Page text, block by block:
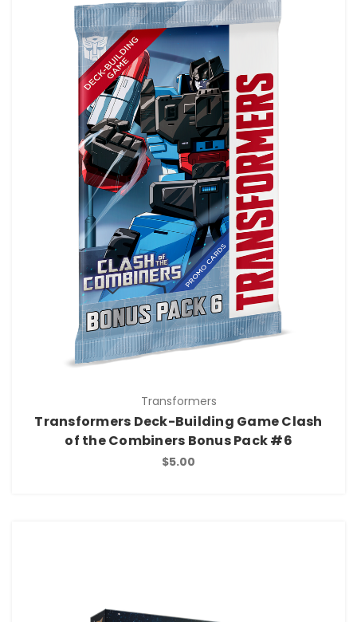
Transformers
Transformers Deck-Building Game Clash
of the Combiners Bonus Pack #6
$5.00